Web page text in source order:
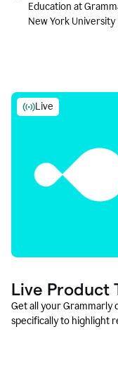
Education at
New York University
Live
Live Product
Get all your Grammarly
specifically to highlight